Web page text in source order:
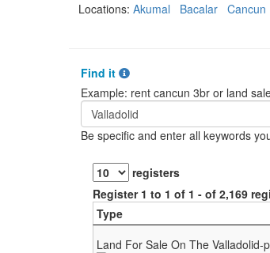
Locations: Akumal Bacalar Cancun
Find it
Example: rent cancun 3br or land
Be specific and enter all keywords
registers
Register 1 to 1 of 1 - of 2,169
Type
Land For Sale On The Valladolid-